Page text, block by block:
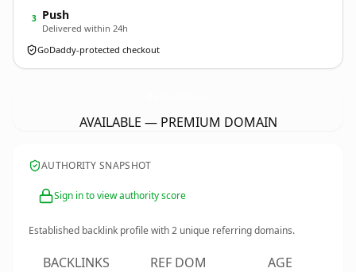
3 Push
Delivered within 24h
GoDaddy-protected checkout
AVAILABLE — PREMIUM DOMAIN
AUTHORITY SNAPSHOT
Sign in to view authority score
Established backlink profile with2 unique referring domains.
BACKLINKS REF DOM AGE